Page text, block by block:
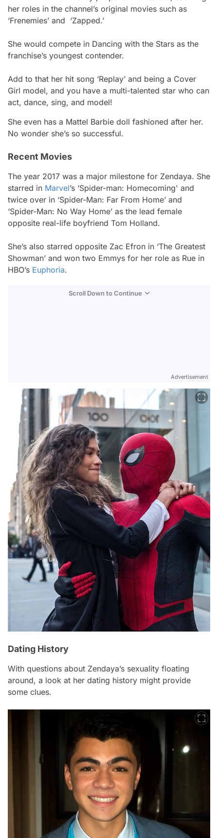
her roles in the channel’s original movies such as
‘Frenemies’ and ‘Zapped.’
She would compete in Dancing with the Stars as the
franchise’s youngest contender.
Add to that her hit song ‘Replay’ and being a Cover
Girl model, and you have a multi-talented star who can
act, dance, sing, and model!
She even has a Mattel Barbie doll fashioned after her.
No wonder she’s so successful.
Recent Movies
The year 2017 was a major milestone for Zendaya. She
starred in Marvel’s ‘Spider-man: Homecoming' and
twice over in ‘Spider-Man: Far From Home’ and
‘Spider-Man: No Way Home’ as the lead female
opposite real-life boyfriend Tom Holland.
She’s also starred opposite Zac Efron in ‘The Greatest
Showman’ and won two Emmys for her role as Rue in
HBO’s Euphoria.
Scroll Down to Continue
Advertisement
Dating History
With questions about Zendaya’s sexuality floating
around, a look at her dating history might provide
some clues.